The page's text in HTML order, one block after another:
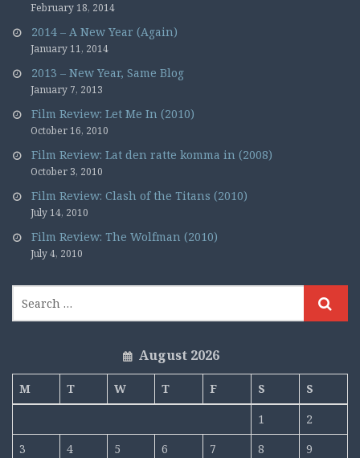
February 18, 2014
2014 – A New Year (Again)
January 11, 2014
2013 – New Year, Same Blog
January 7, 2013
Film Review: Let Me In (2010)
October 16, 2010
Film Review: Lat den ratte komma in (2008)
October 3, 2010
Film Review: Clash of the Titans (2010)
July 14, 2010
Film Review: The Wolfman (2010)
July 4, 2010
August 2026
M T W T F S
S
1
2
3
4 5 6 7 8 9